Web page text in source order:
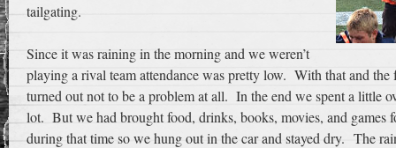
tailgating.
Since it was raining in the morning and we weren’t
playing a rival team attendance was pretty low. With that and
turned out not to be a problem at all. In the end we spent a little
lot. But we had brought food, drinks, books, movies, and
during that time so we hung out in the car and stayed dry. The